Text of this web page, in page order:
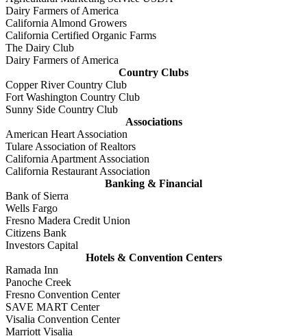
Dairy Farmers of America
California Almond Growers
California Certified Organic Farms
The Dairy Club
Dairy Farmers of America
Country Clubs
Copper River Country Club
Fort Washington Country Club
Sunny Side Country Club
Associations
American Heart Association
Tulare Association of Realtors
California Apartment Association
California Restaurant Association
Banking & Financial
Bank of Sierra
Wells Fargo
Fresno Madera Credit Union
Citizens Bank
Investors Capital
Hotels & Convention Centers
Ramada Inn
Panoche Creek
Fresno Convention Center
SAVE MART Center
Visalia Convention Center
Marriott Visalia